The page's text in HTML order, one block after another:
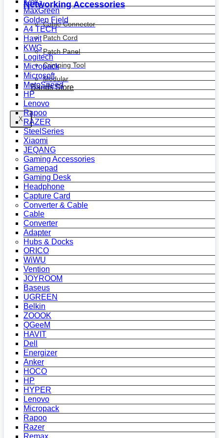
Networking Accessories
Cable Connector
Patch Cord
Patch Panel
Crimping Tool
Modular
Bands Store
X
MaxGreen
Golden Field
A4 TECH
Havit
KWG
Logitech
Micropack
Microsoft
MotoSpeed
HP
Lenovo
Rapoo
RAZER
SteelSeries
Xiaomi
JEQANG
Gaming Accessories
Gamepad
Gaming Desk
Headphone
Capture Card
Converter & Cable
Cable
Converter
Adapter
Hubs & Docks
ORICO
WiWU
Vention
JOYROOM
Baseus
UGREEN
Belkin
ZOOOK
QGeeM
HAVIT
Dell
Energizer
Anker
HOCO
HP
HYPER
Lenovo
Micropack
Rapoo
Razer
Remax